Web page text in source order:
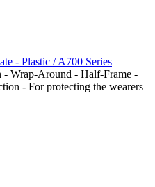
- Plastic / A700 Series
- Wrap-Around - Half-Frame -
- For protecting the wearers